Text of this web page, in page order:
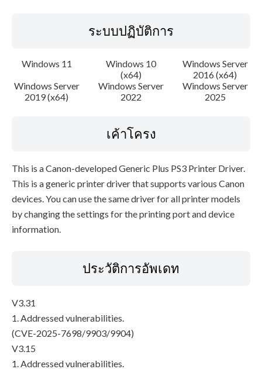
ระบบปฏิบัติการ
Windows 11
Windows 10
(x64)
Windows Server
2016 (x64)
Windows Server
2019 (x64)
Windows Server
2022
Windows Server
2025
เค้าโครง
This is a Canon-developed Generic Plus PS3 Printer Driver.
This is a generic printer driver that supports various Canon
devices. You can use the same driver for all printer models
by changing the settings for the printing port and device
information.
ประวัติการอัพเดท
V3.31
1. Addressed vulnerabilities.
(CVE-2025-7698/9903/9904)
V3.15
1. Addressed vulnerabilities.